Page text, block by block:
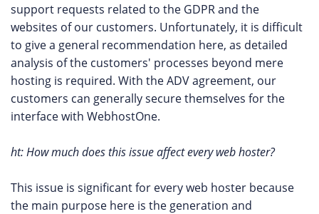
support requests related to the GDPR and the
websites of our customers. Unfortunately, it is difficult
to give a general recommendation here, as detailed
analysis of the customers' processes beyond mere
hosting is required. With the ADV agreement, our
customers can generally secure themselves for the
interface with WebhostOne.
ht: How much does this issue affect every web hoster?
This issue is significant for every web hoster because
the main purpose here is the generation and